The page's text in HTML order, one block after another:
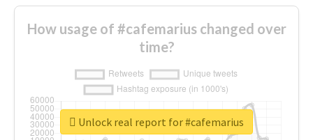
How usage of #cafemarius changed over
time?
Unlock real report for #cafemarius